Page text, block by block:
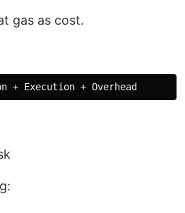
gas as cost.